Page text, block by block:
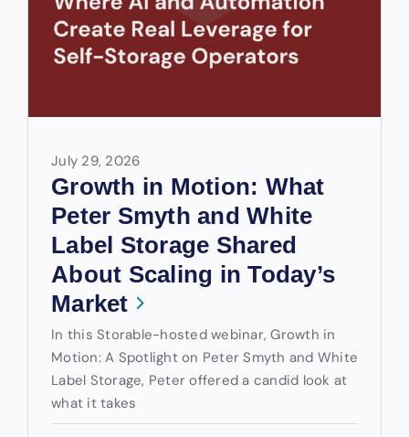
July 29, 2026
Growth in Motion: What
Peter Smyth and White
Label Storage Shared
About Scaling in Today’s
Market
In this Storable-hosted webinar, Growth in
Motion: A Spotlight on Peter Smyth and White
Label Storage, Peter offered a candid look at
what it takes